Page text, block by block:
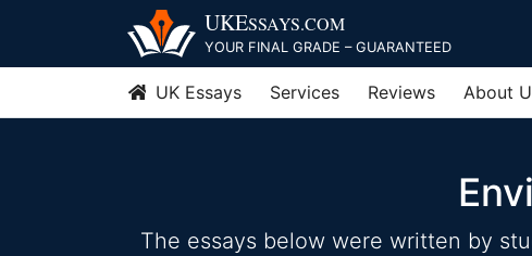
content
UKESSAYS.COM
YOUR FINAL GRADE – GUARANTEED
UK Essays Services Reviews About
The essays below were written by